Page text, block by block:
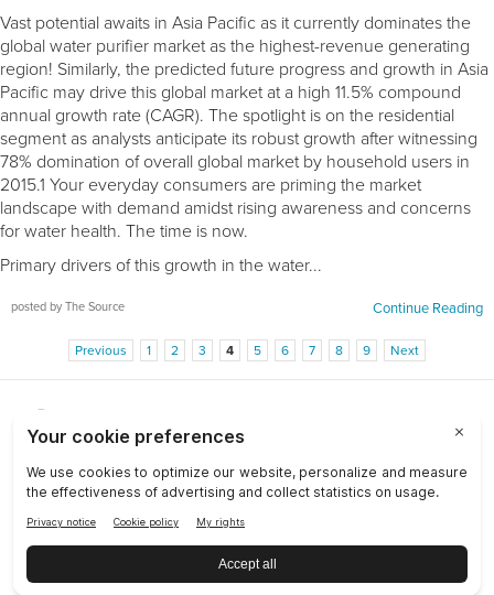
Vast potential awaits in Asia Pacific as it currently dominates the
global water purifier market as the highest-revenue generating
region! Similarly, the predicted future progress and growth in Asia
Pacific may drive this global market at a high 11.5% compound
annual growth rate (CAGR). The spotlight is on the residential
segment as analysts anticipate its robust growth after witnessing
78% domination of overall global market by household users in
2015.1 Your everyday consumers are priming the market
landscape with demand amidst rising awareness and concerns
for water health. The time is now.
Primary drivers of this growth in the water...
posted by The Source Continue Reading
Previous 1 2 3 4 5 6 7 8 9 Next